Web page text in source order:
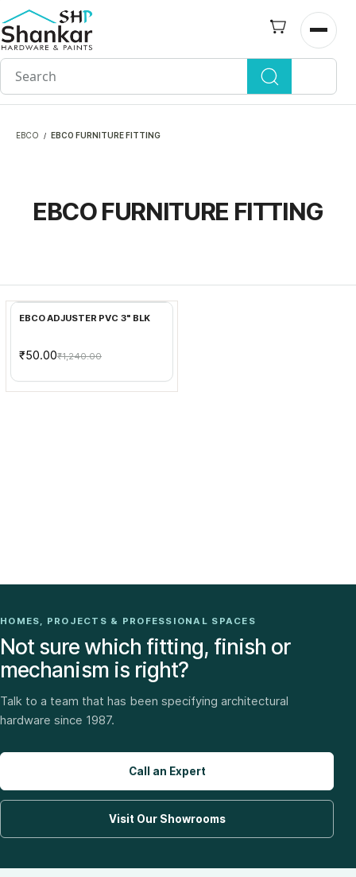
Skip to
main
content
Open
EBCO / EBCO FURNITURE FITTING
EBCO FURNITURE FITTING
Add to Cart
EBCO ADJUSTER PVC 3" BLK
₹50.00₹1,240.00
HOMES, PROJECTS & PROFESSIONAL SPACES
Not sure which fitting, finish or
mechanism is right?
Talk to a team that has been specifying architectural
hardware since 1987.
Call an Expert
Visit Our Showrooms